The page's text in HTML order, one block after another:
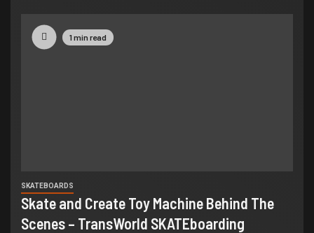
1 min read
SKATEBOARDS
Skate and Create Toy Machine Behind The
Scenes – TransWorld SKATEboarding